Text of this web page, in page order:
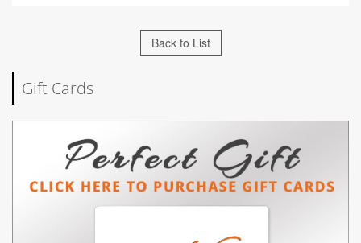
Back to List
Gift Cards